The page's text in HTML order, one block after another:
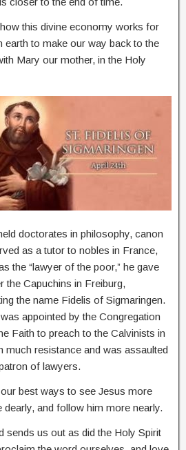
this divine economy works for
earth to make our way back to the
Mary our mother, in the Holy
doctorates in philosophy, canon
as a tutor to nobles in France,
the “lawyer of the poor,” he gave
the Capuchins in Freiburg,
the name Fidelis of Sigmaringen.
appointed by the Congregation
Faith to preach to the Calvinists in
much resistance and was assaulted
of lawyers.
best ways to see Jesus more
and follow him more nearly.
sends us out as did the Holy Spirit